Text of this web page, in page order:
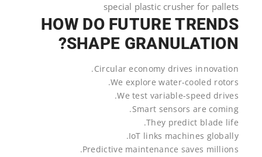
special plastic crusher for pallets
HOW DO FUTURE TRENDS
SHAPE GRANULATION?
Circular economy drives innovation.
We explore water-cooled rotors.
We test variable-speed drives.
Smart sensors are coming.
They predict blade life.
IoT links machines globally.
Predictive maintenance saves millions.